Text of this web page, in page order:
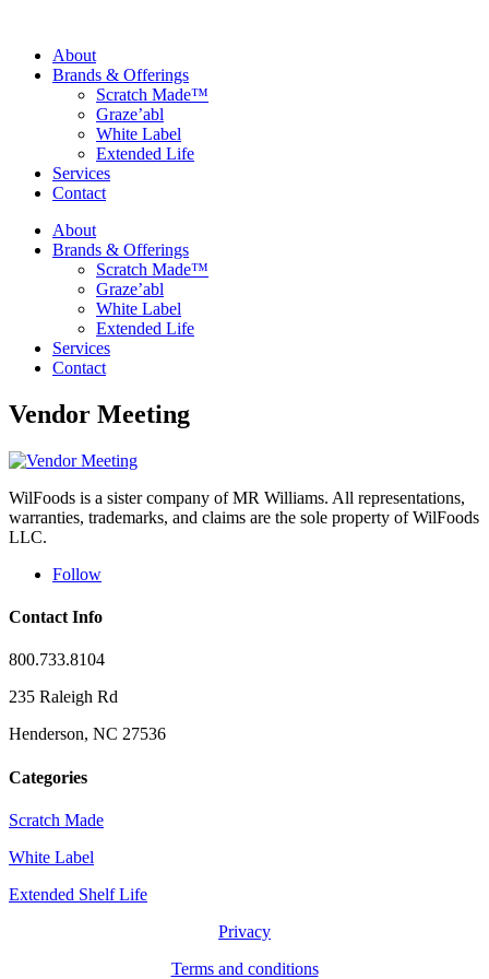
About
Brands & Offerings
Scratch Made™
Graze’abl
White Label
Extended Life
Services
Contact
About
Brands & Offerings
Scratch Made™
Graze’abl
White Label
Extended Life
Services
Contact
Vendor Meeting
WilFoods is a sister company of MR Williams. All representations,
warranties, trademarks, and claims are the sole property of WilFoods
LLC.
Follow
Contact Info
800.733.8104
235 Raleigh Rd
Henderson, NC 27536
Categories
Scratch Made
White Label
Extended Shelf Life
Privacy
Terms and conditions